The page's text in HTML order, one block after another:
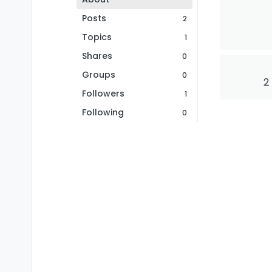
Posts
2
Topics 1
Shares 0
Groups 0
Followers 1
Following 0
2